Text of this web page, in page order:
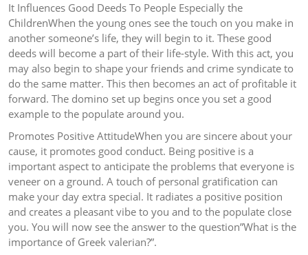
It Influences Good Deeds To People Especially the
ChildrenWhen the young ones see the touch on you make in
another someone’s life, they will begin to it. These good
deeds will become a part of their life-style. With this act, you
may also begin to shape your friends and crime syndicate to
do the same matter. This then becomes an act of profitable it
forward. The domino set up begins once you set a good
example to the populate around you.
Promotes Positive AttitudeWhen you are sincere about your
cause, it promotes good conduct. Being positive is a
important aspect to anticipate the problems that everyone is
veneer on a ground. A touch of personal gratification can
make your day extra special. It radiates a positive position
and creates a pleasant vibe to you and to the populate close
you. You will now see the answer to the question”What is the
importance of Greek valerian?”.